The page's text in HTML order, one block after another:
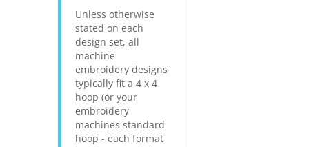
Unless otherwise
stated on each
design set, all
machine
embroidery designs
typically fit a 4 x 4
hoop (or your
embroidery
machines standard
hoop - each format